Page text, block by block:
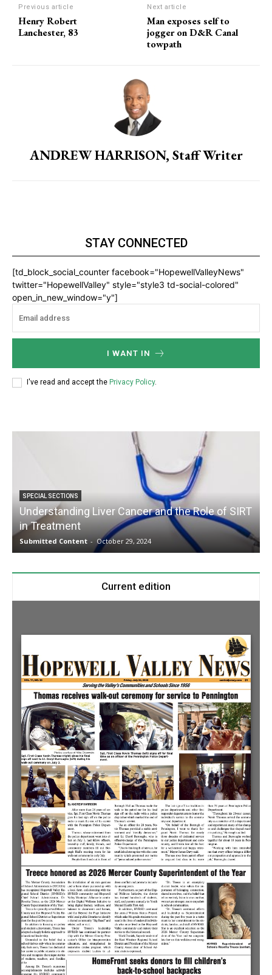
Previous article
Henry Robert
Lanchester, 83
Next article
Man exposes self to
jogger on D&R Canal
towpath
ANDREW HARRISON, Staff Writer
STAY CONNECTED
[td_block_social_counter facebook="HopewellValleyNews"
twitter="HopewellValley" style="style3 td-social-colored"
open_in_new_window="y"]
I WANT IN
I've read and accept the Privacy Policy.
SPECIAL SECTIONS
Understanding Liver Cancer and the Role of SIRT
in Treatment
Submitted Content - October 29, 2024
Current edition